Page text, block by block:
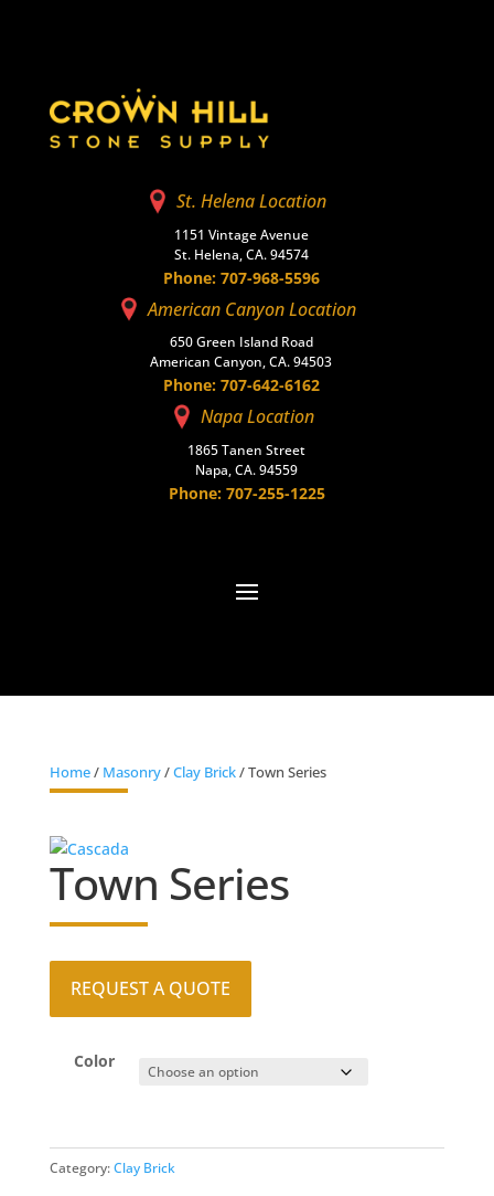
St. Helena Location
1151 Vintage Avenue
St. Helena, CA. 94574
Phone: 707-968-5596
American Canyon Location
650 Green Island Road
American Canyon, CA. 94503
Phone: 707-642-6162
Napa Location
1865 Tanen Street
Napa, CA. 94559
Phone: 707-255-1225
Home/ Masonry/Clay Brick/ Town Series
Town Series
REQUEST A QUOTE
Color
Category:Clay Brick